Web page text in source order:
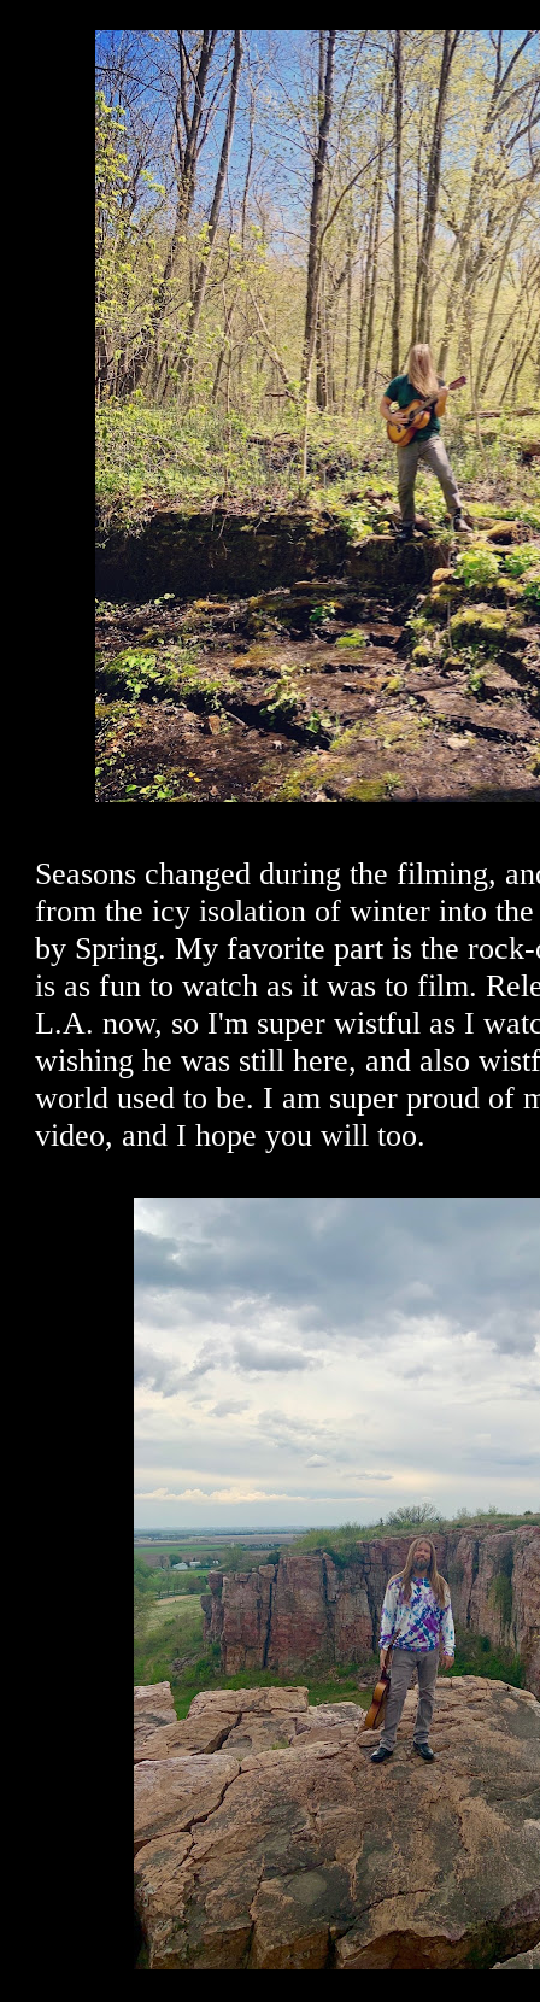
Seasons changed during the filming,
from the icy isolation of winter into the
by Spring. My favorite part is the
is as fun to watch as it was to film.
L.A. now, so I'm super wistful as I
wishing he was still here, and also
world used to be. I am super proud of
video, and I hope you will too.